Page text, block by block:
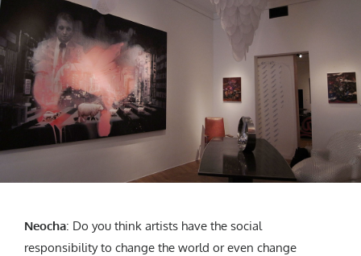
Neocha: Do you think artists have the social
responsibility to change the world or even change